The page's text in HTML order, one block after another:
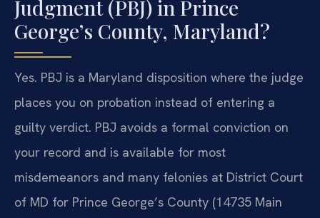
Judgment (PBJ) in Prince
George’s County, Maryland?
Yes. PBJ is a Maryland disposition where the judge
places you on probation instead of entering a
guilty verdict. PBJ avoids a formal conviction on
your record and is available for most
misdemeanors and many felonies at District Court
of MD for Prince George’s County (14735 Main